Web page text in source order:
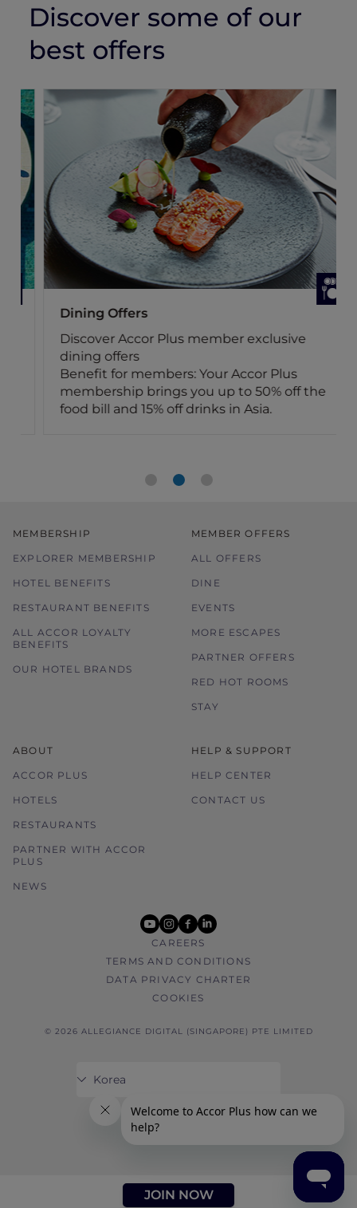
JOIN NOW
Discover some of our
best offers
Dining Offers
Discover Accor Plus member exclusive
dining offers
Benefit for members: Your Accor Plus
membership brings you up to 50% off the
food bill and 15% off drinks in Asia.
MEMBERSHIP
EXPLORER MEMBERSHIP
HOTEL BENEFITS
RESTAURANT BENEFITS
ALL ACCOR LOYALTY
BENEFITS
OUR HOTEL BRANDS
MEMBER OFFERS
ALL OFFERS
DINE
EVENTS
MORE ESCAPES
PARTNER OFFERS
RED HOT ROOMS
STAY
ABOUT
ACCOR PLUS
HOTELS
RESTAURANTS
PARTNER WITH ACCOR
PLUS
NEWS
HELP & SUPPORT
HELP CENTER
CONTACT US
youtube
instagram
facebook
linkedin
CAREERS
TERMS AND CONDITIONS
DATA PRIVACY CHARTER
COOKIES
© 2026 ALLEGIANCE DIGITAL (SINGAPORE) PTE LIMITED